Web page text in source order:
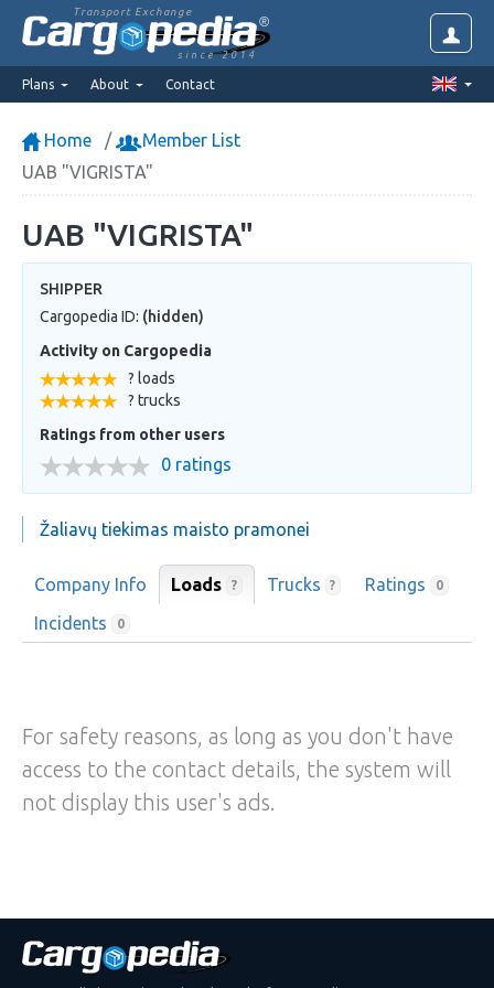
Transport Exchange
since 2014
Plans About Contact
Home
Member List
UAB "VIGRISTA"
UAB "VIGRISTA"
SHIPPER
Cargopedia ID: (hidden)
Activity on Cargopedia
? loads
? trucks
Ratings from other users
0 ratings
Žaliavų tiekimas maisto pramonei
Company Info Loads ? Trucks ? Ratings 0
Incidents 0
For safety reasons, as long as you don't have
access to the contact details, the system will
not display this user's ads.